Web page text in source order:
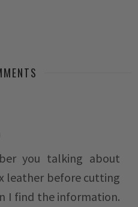
you talking about
leather before cutting
I find the information.